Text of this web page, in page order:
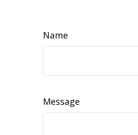
Name
Message